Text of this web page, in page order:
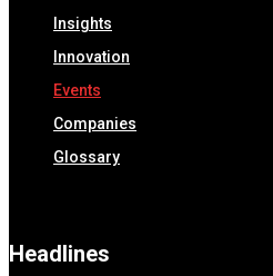
Insights
Innovation
Events
Companies
Glossary
Headlines